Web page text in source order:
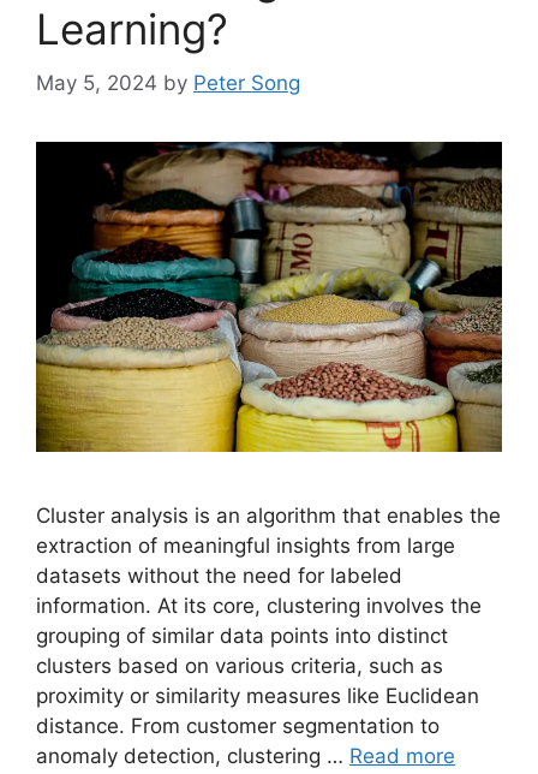
Learning?
May 5, 2024 by Peter Song
Cluster analysis is an algorithm that enables the
extraction of meaningful insights from large
datasets without the need for labeled
information. At its core, clustering involves the
grouping of similar data points into distinct
clusters based on various criteria, such as
proximity or similarity measures like Euclidean
distance. From customer segmentation to
anomaly detection, clustering … Read more